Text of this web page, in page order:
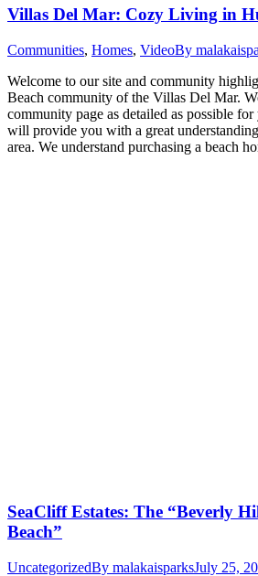
Villas Del Mar: Cozy Living in
Communities, Homes, VideoBy
Welcome to our site and community
Beach community of the Villas Del Mar.
community page as detailed as possible
will provide you with a great
area. We understand purchasing a beach
SeaCliff Estates: The “Beverly
Beach”
UncategorizedBy malakaisparksJuly 25,